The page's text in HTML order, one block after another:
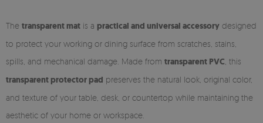
The transparent mat is a practical and universal accessory designed
to protect your working or dining surface from scratches, stains,
spills, and mechanical damage. Made from transparent PVC , this
transparent protector pad preserves the natural look, original color,
and texture of your table, desk, or countertop while maintaining the
aesthetic of your home or workspace.